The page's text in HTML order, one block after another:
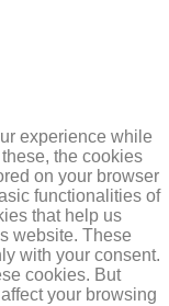
experience while
the cookies
on your browser
functionalities of
that help us
website. These
with your consent.
cookies. But
your browsing